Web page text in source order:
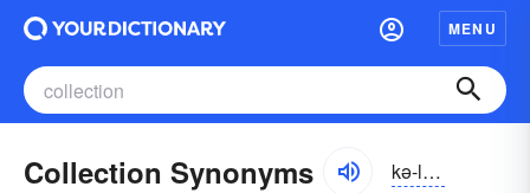
MENU
Collection Synonyms kə-lĕkshən